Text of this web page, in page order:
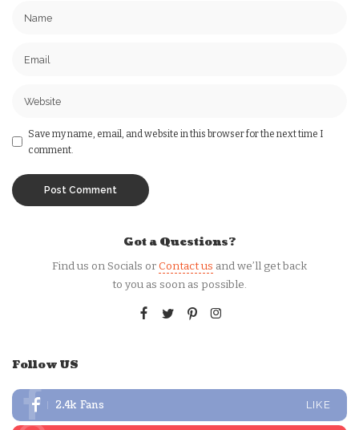
Save my name, email, and website in this browser for the next time I
comment.
Got a Questions?
Find us on Socials orContact us and we’ll get back
to you as soon as possible.
Follow US
2.4k Fans LIKE